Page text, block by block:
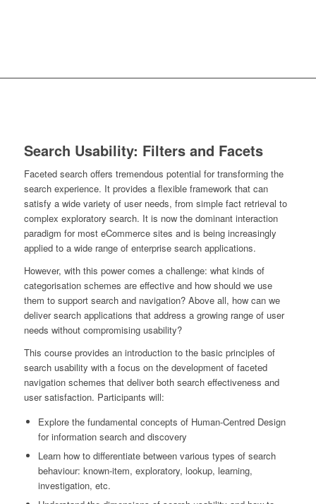
Search Usability: Filters and Facets
Faceted search offers tremendous potential for transforming the
search experience. It provides a flexible framework that can
satisfy a wide variety of user needs, from simple fact retrieval to
complex exploratory search. It is now the dominant interaction
paradigm for most eCommerce sites and is being increasingly
applied to a wide range of enterprise search applications.
However, with this power comes a challenge: what kinds of
categorisation schemes are effective and how should we use
them to support search and navigation? Above all, how can we
deliver search applications that address a growing range of user
needs without compromising usability?
This course provides an introduction to the basic principles of
search usability with a focus on the development of faceted
navigation schemes that deliver both search effectiveness and
user satisfaction. Participants will:
Explore the fundamental concepts of Human-Centred Design
for information search and discovery
Learn how to differentiate between various types of search
behaviour: known-item, exploratory, lookup, learning,
investigation, etc.